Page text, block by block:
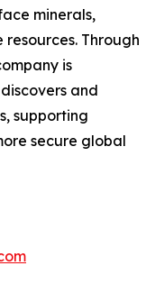
minerals,
Through
is
and
supporting
secure global